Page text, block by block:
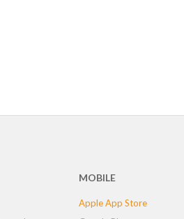
MOBILE
Apple App Store